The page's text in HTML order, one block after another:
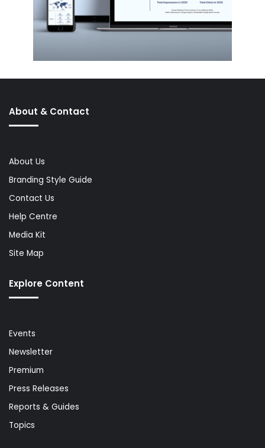
About & Contact
About Us
Branding Style Guide
Contact Us
Help Centre
Media Kit
Site Map
Explore Content
Events
Newsletter
Premium
Press Releases
Reports & Guides
Topics